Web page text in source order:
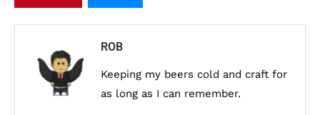
ROB
Keeping my beers cold and craft for
as long as I can remember.